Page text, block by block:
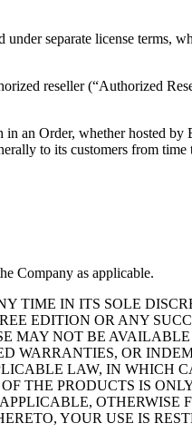
separate license terms,
reseller (“Authorized
an Order, whether hosted
to its customers from time
Company as applicable.
TIME IN ITS SOLE
EDITION OR ANY
MAY NOT BE
WARRANTIES, OR
LAW, IN WHICH
THE PRODUCTS IS
OTHERWISE
YOUR USE IS